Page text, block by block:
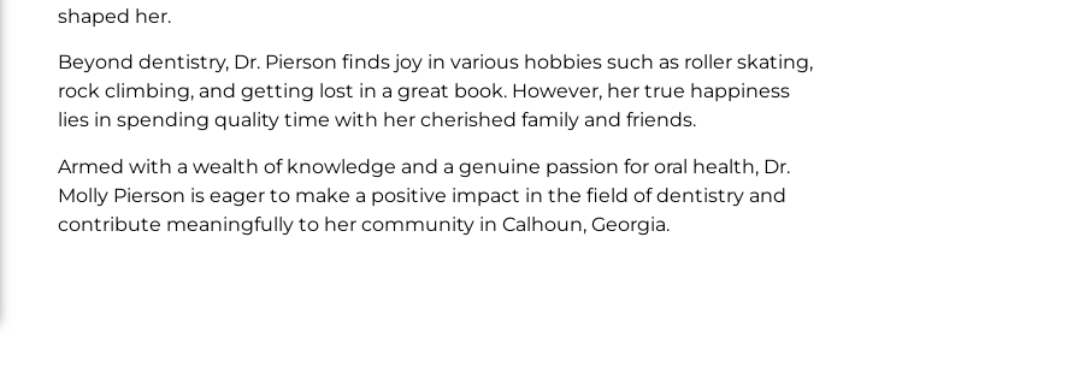
shaped her.
Beyond dentistry, Dr. Pierson finds joy in various hobbies such as roller skating,
rock climbing, and getting lost in a great book. However, her true happiness
lies in spending quality time with her cherished family and friends.
Armed with a wealth of knowledge and a genuine passion for oral health, Dr.
Molly Pierson is eager to make a positive impact in the field of dentistry and
contribute meaningfully to her community in Calhoun, Georgia.